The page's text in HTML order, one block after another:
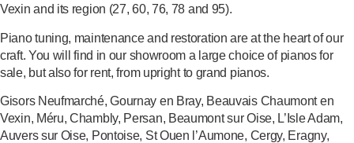
Vexin and its region (27, 60, 76, 78 and 95).
Piano tuning, maintenance and restoration are at the heart of our
craft. You will find in our showroom a large choice of pianos for
sale, but also for rent, from upright to grand pianos.
Gisors Neufmarché, Gournay en Bray, Beauvais Chaumont en
Vexin, Méru, Chambly, Persan, Beaumont sur Oise, L’Isle Adam,
Auvers sur Oise, Pontoise, St Ouen l’Aumone, Cergy, Eragny,